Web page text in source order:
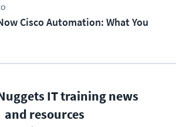
Cisco Automation: What You
IT training news
and resources